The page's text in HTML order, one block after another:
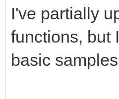
I've partially
functions, but
basic